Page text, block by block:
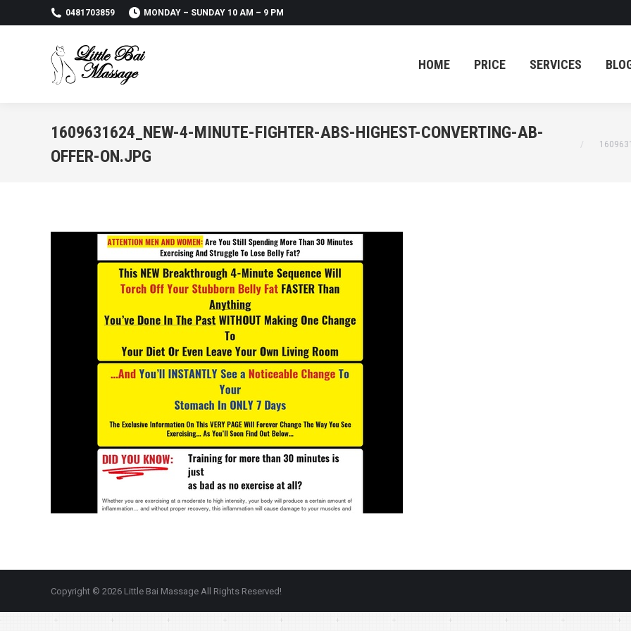
0481703859 MONDAY – SUNDAY 10 AM – 9 PM
HOME PRICE SERVICES
1609631624_NEW-4-MINUTE-FIGHTER-ABS-HIGHEST-CONVERTING-AB-
OFFER-ON.JPG
Copyright © 2026 Little Bai Massage All Rights Reserved!
HOME PRICE SERVICES